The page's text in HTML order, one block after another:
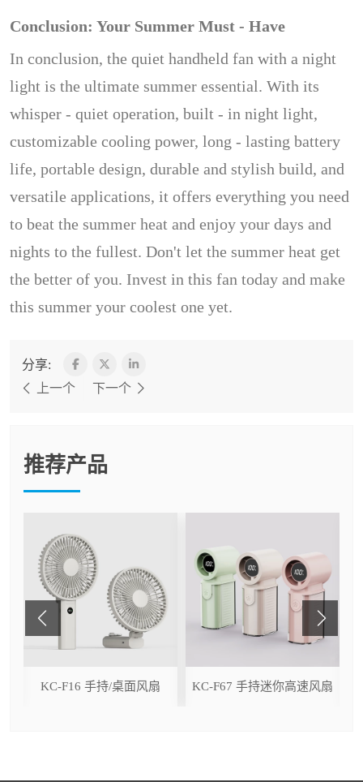
Conclusion: Your Summer Must - Have
In conclusion, the quiet handheld fan with a night
light is the ultimate summer essential. With its
whisper - quiet operation, built - in night light,
customizable cooling power, long - lasting battery
life, portable design, durable and stylish build, and
versatile applications, it offers everything you need
to beat the summer heat and enjoy your days and
nights to the fullest. Don't let the summer heat get
the better of you. Invest in this fan today and make
this summer your coolest one yet.
分享:
上一个
下一个
推荐产品
KC-F16 手持/桌面风扇 KC-F67 手持迷你高速风扇